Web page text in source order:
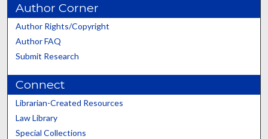
Author Corner
Author Rights/Copyright
Author FAQ
Submit Research
Connect
Librarian-Created Resources
Law Library
Special Collections